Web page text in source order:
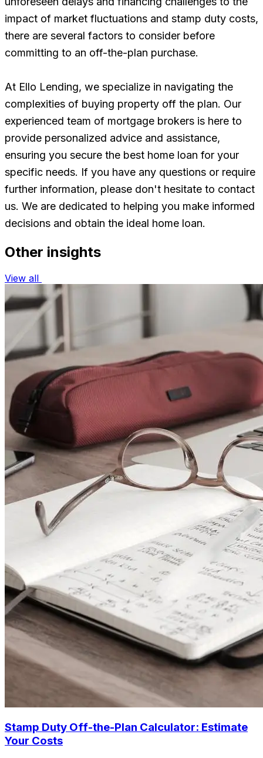
impact of market fluctuations and stamp duty costs,
there are several factors to consider before
committing to an off-the-plan purchase.
At Ello Lending, we specialize in navigating the
complexities of buying property off the plan. Our
experienced team of mortgage brokers is here to
provide personalized advice and assistance,
ensuring you secure the best home loan for your
specific needs. If you have any questions or require
further information, please don't hesitate to contact
us. We are dedicated to helping you make informed
decisions and obtain the ideal home loan.
Other insights
View all
Stamp Duty Off-the-Plan Calculator: Estimate
Your Costs